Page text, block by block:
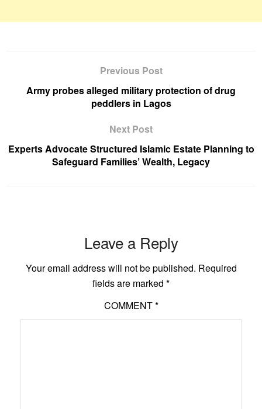
Previous Post
Army probes alleged military protection of drug
peddlers in Lagos
Next Post
Experts Advocate Structured Islamic Estate Planning to
Safeguard Families’ Wealth, Legacy
Leave a Reply
Your email address will not be published. Required
fields are marked *
COMMENT*